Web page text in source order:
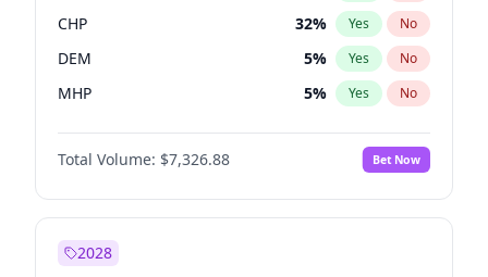
CHP 32% Yes No
DEM 5% Yes No
MHP 5% Yes No
Total Volume: $7,326.88 Bet Now
2028